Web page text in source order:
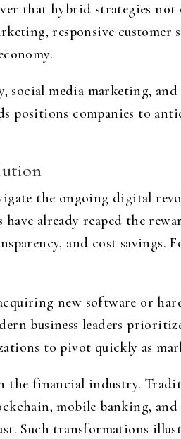
that hybrid strategies
responsive
social media marketing,
positions companies to
the ongoing digital
have already reaped the
and cost savings.
new software or
business leaders
to pivot quickly as
the financial industry.
mobile banking,
Such transformations